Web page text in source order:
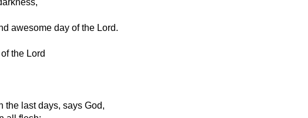
awesome day of the Lord.
the Lord
the last days, says God,